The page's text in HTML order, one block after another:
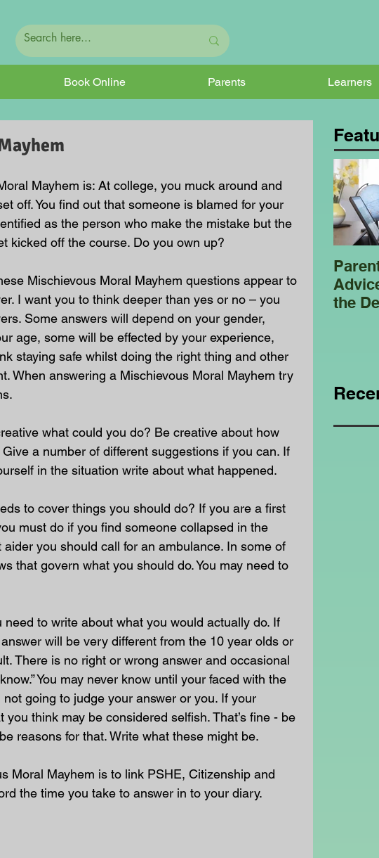
Book Online Parents Learners
Mayhem is: At college, you muck around and
off. You find out that someone is blamed for your
as the person who make the mistake but the
kicked off the course. Do you own up?
Mischievous Moral Mayhem questions appear to
I want you to think deeper than yes or no – you
Some answers will depend on your gender,
age, some will be effected by your experience,
staying safe whilst doing the right thing and other
When answering a Mischievous Moral Mayhem try
what could you do? Be creative about how
a number of different suggestions if you can. If
in the situation write about what happened.
to cover things you should do? If you are a first
must do if you find someone collapsed in the
you should call for an ambulance. In some of
that govern what you should do. You may need to
to write about what you would actually do. If
will be very different from the 10 year olds or
There is no right or wrong answer and occasional
You may never know until your faced with the
going to judge your answer or you. If your
think may be considered selfish. That’s fine - be
reasons for that. Write what these might be.
Moral Mayhem is to link PSHE, Citizenship and
the time you take to answer in to your diary.
the